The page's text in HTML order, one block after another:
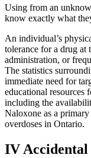
Using from an
know exactly what
An individual’s
tolerance for a drug at
administration, or
The statistics
immediate need for
educational resources
including the
Naloxone as a
overdoses in Ontario.
IV Accidental